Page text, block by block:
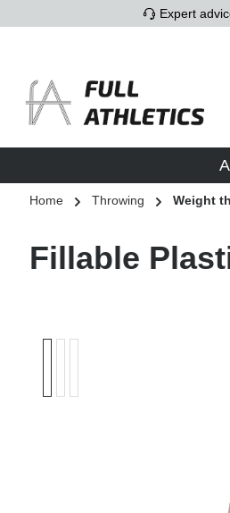
Skip to main navigationExpert
Home Throwing Weight
Fillable